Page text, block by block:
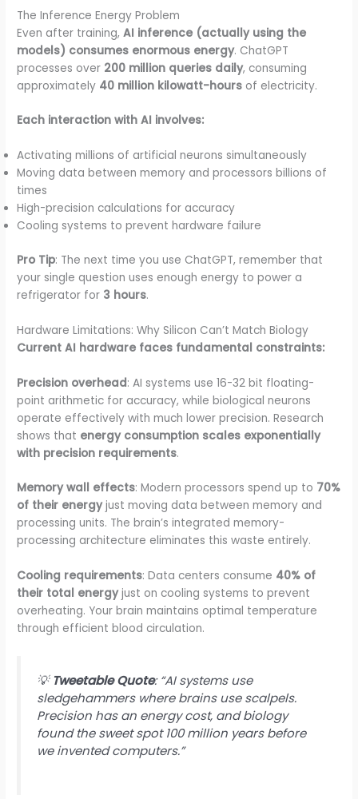
The Inference Energy Problem
Even after training,AI inference (actually using the
models) consumes enormous energy. ChatGPT
processes over 200 million queries daily, consuming
approximately 40 million kilowatt-hours of electricity.
Each interaction with AI involves:
Activating millions of artificial neurons simultaneously
Moving data between memory and processors billions of
times
High-precision calculations for accuracy
Cooling systems to prevent hardware failure
Pro Tip: The next time you use ChatGPT, remember that
your single question uses enough energy to power a
refrigerator for 3 hours.
Hardware Limitations: Why Silicon Can’t Match Biology
Current AI hardware faces fundamental constraints:
Precision overhead: AI systems use 16-32 bit floating-
point arithmetic for accuracy, while biological neurons
operate effectively with much lower precision. Research
shows that energy consumption scales exponentially
with precision requirements.
Memory wall effects: Modern processors spend up to 70%
of their energyjust moving data between memory and
processing units. The brain’s integrated memory-
processing architecture eliminates this waste entirely.
Cooling requirements: Data centers consume 40% of
their total energyjust on cooling systems to prevent
overheating. Your brain maintains optimal temperature
through efficient blood circulation.
💡 Tweetable Quote: “AI systems use
sledgehammers where brains use scalpels.
Precision has an energy cost, and biology
found the sweet spot 100 million years before
we invented computers.”